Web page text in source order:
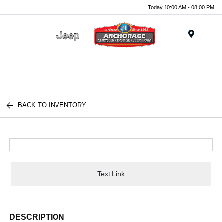
Today 10:00 AM - 08:00 PM
BACK TO INVENTORY
Text Link
DESCRIPTION